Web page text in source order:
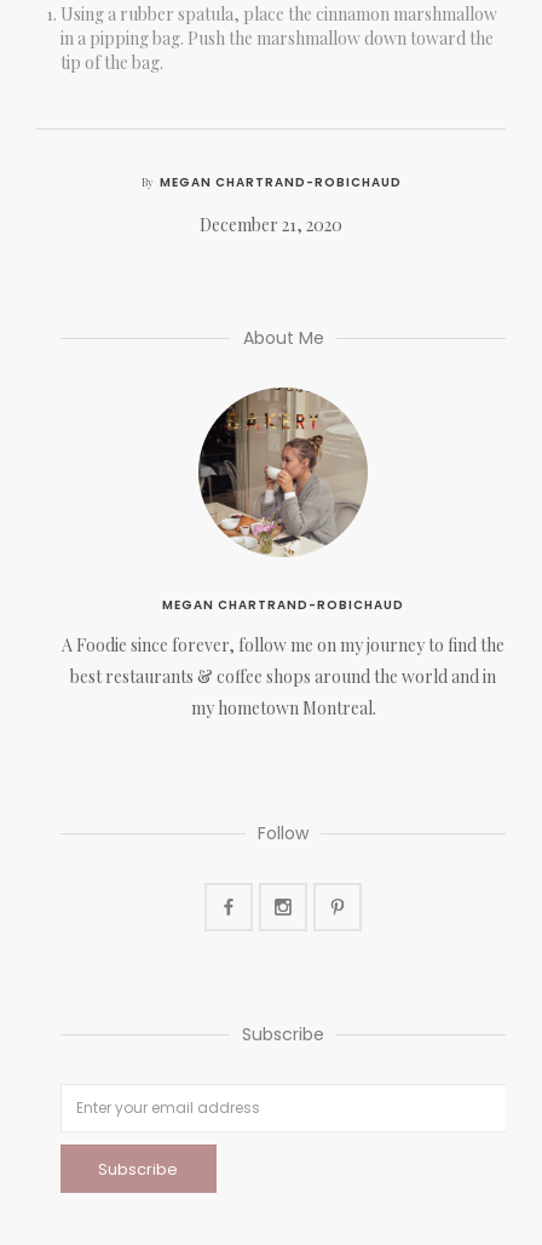
Using a rubber spatula, place the cinnamon marshmallow
in a pipping bag. Push the marshmallow down toward the
tip of the bag.
By MEGAN CHARTRAND-ROBICHAUD
December 21, 2020
About Me
MEGAN CHARTRAND-ROBICHAUD
A Foodie since forever, follow me on my journey to find the
best restaurants & coffee shops around the world and in
my hometown Montreal.
Follow
Subscribe